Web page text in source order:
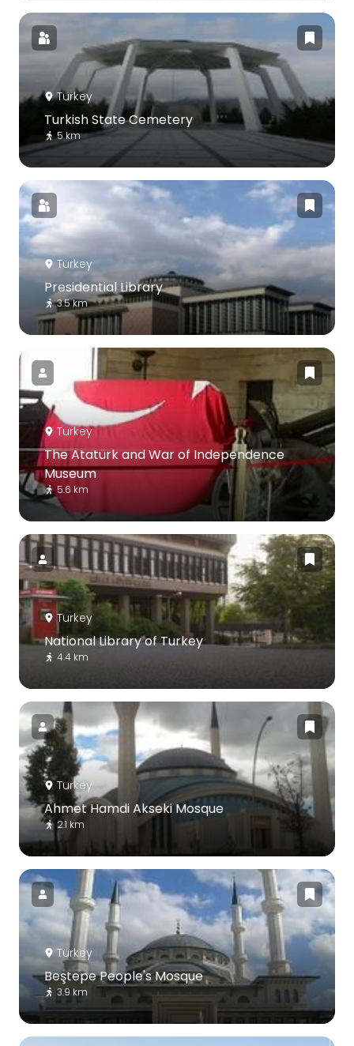
Turkey
Turkish State Cemetery
5 km
Turkey
Presidential Library
3.5 km
Turkey
The Atatürk and War of Independence
Museum
5.6 km
Turkey
National Library of Turkey
4.4 km
Turkey
Ahmet Hamdi Akseki Mosque
2.1 km
Turkey
Beştepe People's Mosque
3.9 km